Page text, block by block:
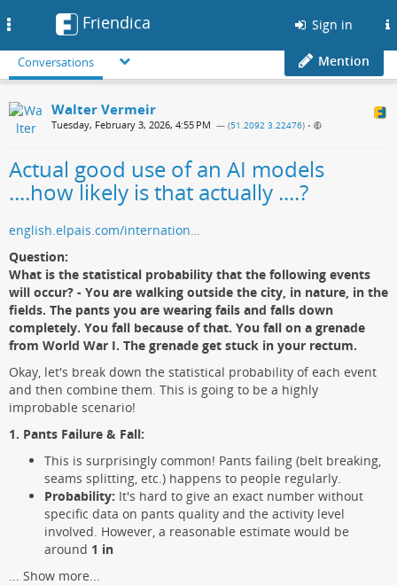
Friendica Sign in
Conversations Mention
Walter Vermeir
Tuesday, February 3, 2026, 4:55 PM — (51.2092 3.22476) •
Actual good use of an AI models
....how likely is that actually ....?
english.elpais.com/internation…
Question:
What is the statistical probability that the following events
will occur? - You are walking outside the city, in nature, in the
fields. The pants you are wearing fails and falls down
completely. You fall because of that. You fall on a grenade
from World War I. The grenade get stuck in your rectum.
Okay, let's break down the statistical probability of each event
and then combine them. This is going to be a highly
improbable scenario!
1. Pants Failure & Fall:
This is surprisingly common! Pants failing (belt breaking,
seams splitting, etc.) happens to people regularly.
Probability: It's hard to give an exact number without
specific data on pants quality and the activity level
involved. However, a reasonable estimate would be
around 1 in
... Show more...